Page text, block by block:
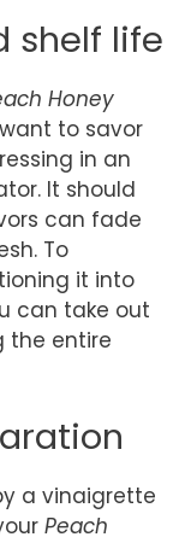
shelf life
Honey
want to savor
in an
It should
can fade
To
it into
can take out
the entire
a vinaigrette
Peach